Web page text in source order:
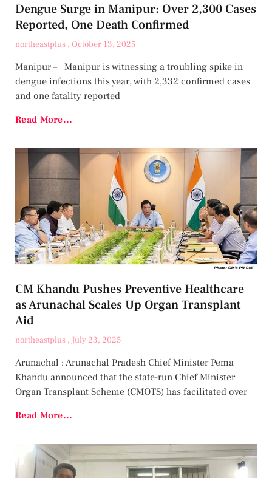
Dengue Surge in Manipur: Over 2,300 Cases
Reported, One Death Confirmed
northeastplus October 13, 2025
Manipur – Manipur is witnessing a troubling spike in
dengue infections this year, with 2,332 confirmed cases
and one fatality reported
Read More...
CM Khandu Pushes Preventive Healthcare
as Arunachal Scales Up Organ Transplant
Aid
northeastplus July 23, 2025
Arunachal : Arunachal Pradesh Chief Minister Pema
Khandu announced that the state-run Chief Minister
Organ Transplant Scheme (CMOTS) has facilitated over
Read More...